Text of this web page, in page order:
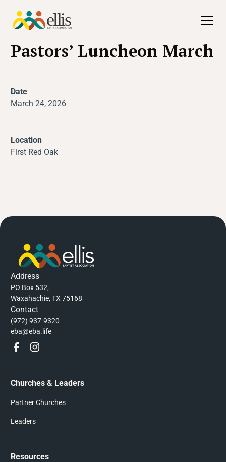
All Events
Pastors’ Luncheon March
Date
March 24, 2026
Location
First Red Oak
Address
PO Box 532,
Waxahachie, TX 75168
Contact
(972) 937-9320
eba@eba.life
Churches & Leaders
Partner Churches
Leaders
Resources